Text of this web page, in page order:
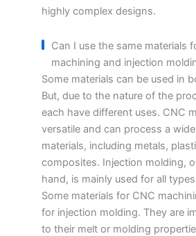
highly complex designs.
Can I use the same materials
machining and injection
Some materials can be used in
But, due to the nature of the
each have different uses. CNC
versatile and can process a
materials, including metals,
composites. Injection molding,
hand, is mainly used for all
Some materials for CNC
for injection molding. They are
to their melt or molding